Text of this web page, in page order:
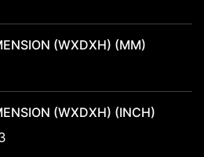
(WXDXH) (MM)
(WXDXH) (INCH)